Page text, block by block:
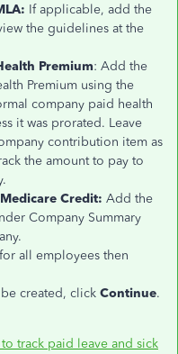
If applicable, add the
the guidelines at the
Premium: Add the
Premium using the
company paid health
it was prorated. Leave
contribution item as
the amount to pay to
Credit: Add the
Company Summary
all employees then
created, click Continue.
track paid leave and sick